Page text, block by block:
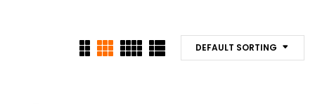
DEFAULT SORTING